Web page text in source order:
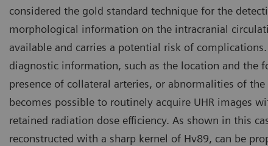
considered the gold standard technique for the
morphological information on the intracranial
available and carries a potential risk of
diagnostic information, such as the location and the
presence of collateral arteries, or abnormalities of
becomes possible to routinely acquire UHR images
retained radiation dose efficiency. As shown in this
reconstructed with a sharp kernel of Hv89, can be